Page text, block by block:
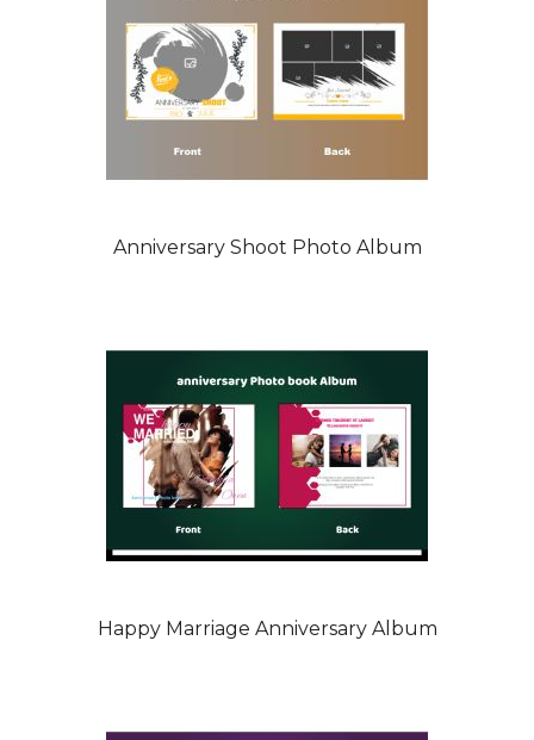
Anniversary Shoot Photo Album
Happy Marriage Anniversary Album